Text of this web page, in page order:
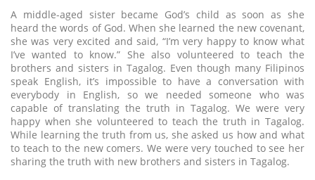
A middle-aged sister became God’s child as soon as she
heard the words of God. When she learned the new covenant,
she was very excited and said, “I’m very happy to know what
I’ve wanted to know.” She also volunteered to teach the
brothers and sisters in Tagalog. Even though many Filipinos
speak English, it’s impossible to have a conversation with
everybody in English, so we needed someone who was
capable of translating the truth in Tagalog. We were very
happy when she volunteered to teach the truth in Tagalog.
While learning the truth from us, she asked us how and what
to teach to the new comers. We were very touched to see her
sharing the truth with new brothers and sisters in Tagalog.